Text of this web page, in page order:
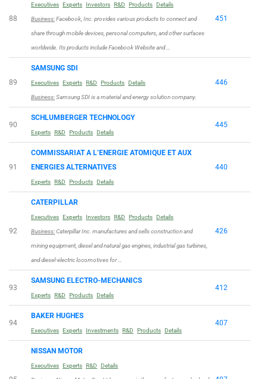
88
Executives Experts Investors R&D Products Details
Business:Facebook, Inc. provides various products to connect and
share through mobile devices, personal computers, and other surfaces
worldwide. Its products include Facebook Website and …
451
89
SAMSUNG SDI
Executives Experts R&D Products Details
Business:Samsung SDI is a material and energy solution company.
446
90
SCHLUMBERGER TECHNOLOGY
Experts R&D Products Details
445
91
COMMISSARIAT A L’ENERGIE ATOMIQUE ET AUX
ENERGIES ALTERNATIVES
Experts R&D Products Details
440
92
CATERPILLAR
Executives Experts Investors R&D Products Details
Business:Caterpillar Inc. manufactures and sells construction and
mining equipment, diesel and natural gas engines, industrial gas turbines,
and diesel-electric locomotives for …
426
93
SAMSUNG ELECTRO-MECHANICS
Experts R&D Products Details
412
94
BAKER HUGHES
Executives Experts Investments R&D Products Details
407
NISSAN MOTOR
Executives Experts R&D Details